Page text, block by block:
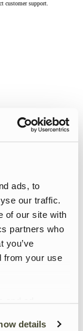
ads, to
our traffic.
of our site with
partners who
you’ve
from your use
details
customer support.